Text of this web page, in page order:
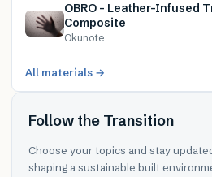
OBRO – Leather-Infused
Composite
Okunote
All materials →
Follow the Transition
Choose your topics and stay
shaping a sustainable built